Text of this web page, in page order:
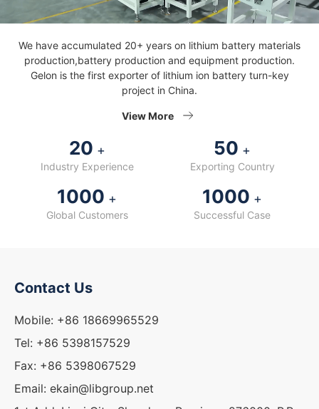
We have accumulated 20+ years on lithium battery materials
production,battery production and equipment production.
Gelon is the first exporter of lithium ion battery turn-key
project in China.
View More
20 +
Industry Experience
50 +
Exporting Country
1000 +
Global Customers
1000 +
Successful Case
Contact Us
Mobile: +86 18669965529
Tel: +86 5398157529
Fax: +86 5398067529
Email: ekain@libgroup.net